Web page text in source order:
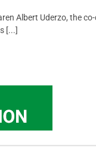
Albert Uderzo, the
[...]